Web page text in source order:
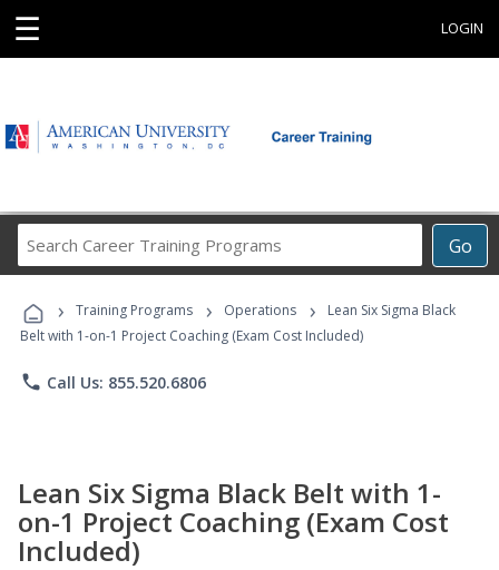
☰ LOGIN
Go
Career
Programs
› Training Programs › Operations ›
Lean Six Sigma Black
Belt with 1-on-1 Project Coaching (Exam Cost Included)
phone Call Us: 855.520.6806
Lean Six Sigma Black Belt with 1-
on-1 Project Coaching (Exam Cost
Included)